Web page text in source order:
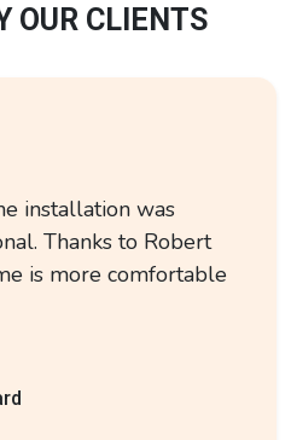
OUR CLIENTS
installation was
Thanks to Robert
is more comfortable